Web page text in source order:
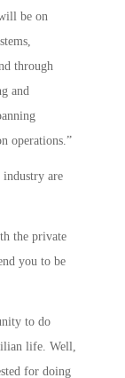
be on
through
and
operations.”
industry are
the private
you to be
to do
life. Well,
for doing